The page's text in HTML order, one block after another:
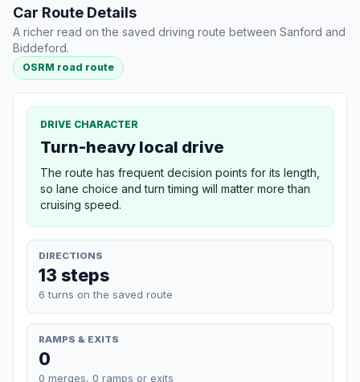
Car Route Details
A richer read on the saved driving route between Sanford and
Biddeford.
OSRM road route
DRIVE CHARACTER
Turn-heavy local drive
The route has frequent decision points for its length,
so lane choice and turn timing will matter more than
cruising speed.
DIRECTIONS
13 steps
6 turns on the saved route
RAMPS & EXITS
0
0 merges, 0 ramps or exits